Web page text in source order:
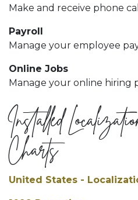
Make and receive phone
Payroll
Manage your employee
Online Jobs
Manage your online hiring
Installed
Charts
United States -